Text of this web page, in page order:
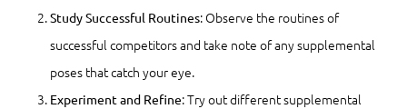
Study Successful Routines: Observe the routines of
successful competitors and take note of any supplemental
poses that catch your eye.
Experiment and Refine: Try out different supplemental